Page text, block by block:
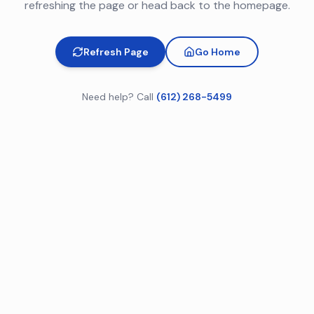
refreshing the page or head back to the homepage.
Refresh Page Go Home
Need help? Call (612) 268-5499